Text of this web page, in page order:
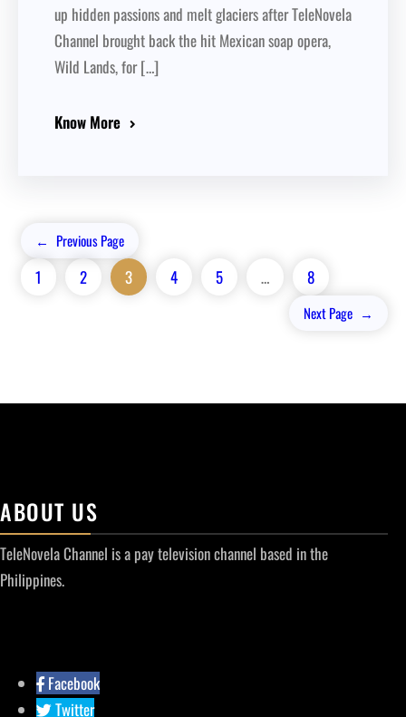
up hidden passions and melt glaciers after TeleNovela
Channel brought back the hit Mexican soap opera,
Wild Lands, for […]
Know More
← Previous Page
1 2 3 4 5 … 8
Next Page →
ABOUT US
TeleNovela Channel is a pay television channel based in the
Philippines.
Facebook
Twitter